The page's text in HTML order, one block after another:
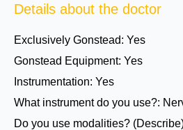
Details about the doctor
Exclusively Gonstead: Yes
Gonstead Equipment: Yes
Instrumentation: Yes
What instrument do you use?:
Do you use modalities?